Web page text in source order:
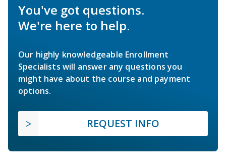
You've got questions.
We're here to help.
Our highly knowledgeable Enrollment
Specialists will answer any questions you
might have about the course and payment
options.
REQUEST INFO